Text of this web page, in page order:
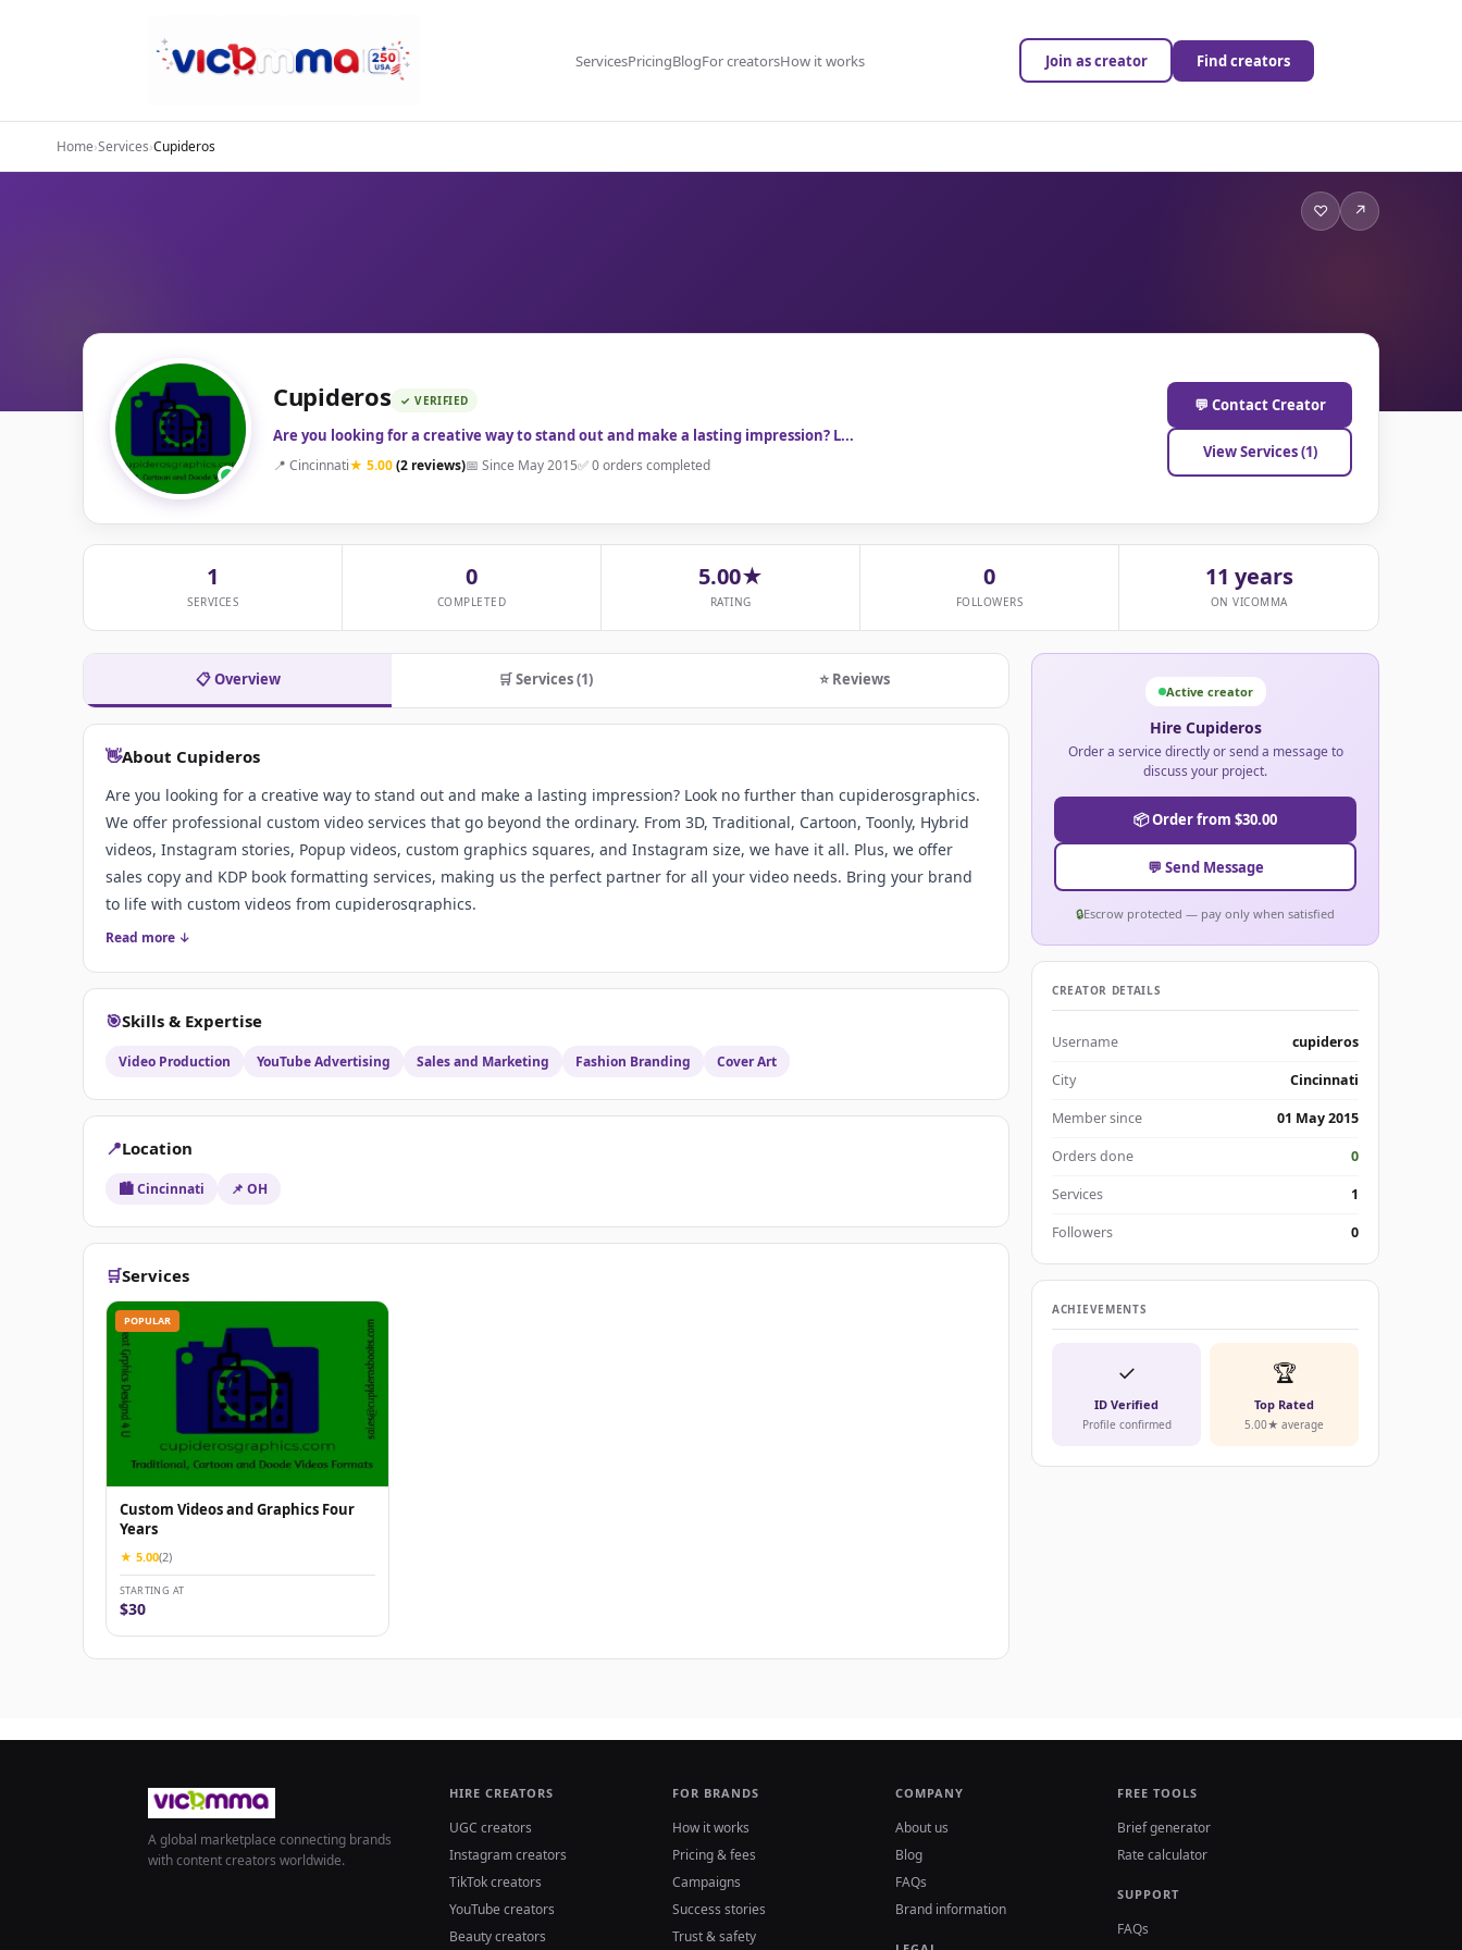
ServicesPricingBlogFor creatorsHow it works Join as creator Find creators
Home›Services›Cupideros
♡ ↗
Cupideros ✓ VERIFIED
Are you looking for a creative way to stand out and make a lasting impression? L...
📍 Cincinnati★ 5.00(2 reviews)📅 Since May 2015✅ 0 orders completed
💬 Contact Creator
View Services (1)
1
SERVICES
0
COMPLETED
5.00★
RATING
0
FOLLOWERS
11 years
ON VICOMMA
📋 Overview 🛒 Services (1) ⭐ Reviews
👋About Cupideros
Are you looking for a creative way to stand out and make a lasting impression? Look no further than cupiderosgraphics.
We offer professional custom video services that go beyond the ordinary. From 3D, Traditional, Cartoon, Toonly, Hybrid
videos, Instagram stories, Popup videos, custom graphics squares, and Instagram size, we have it all. Plus, we offer
sales copy and KDP book formatting services, making us the perfect partner for all your video needs. Bring your brand
to life with custom videos from cupiderosgraphics.
Read more ↓
🎯Skills & Expertise
Video Production YouTube Advertising Sales and Marketing Fashion Branding Cover Art
📍Location
🏙️ Cincinnati 📌 OH
🛒Services
POPULAR
Custom Videos and Graphics Four
Years
★ 5.00(2)
STARTING AT
$30
Active creator
Hire Cupideros
Order a service directly or send a message to
discuss your project.
📦 Order from $30.00
💬 Send Message
🔒Escrow protected — pay only when satisfied
CREATOR DETAILS
Username cupideros
City Cincinnati
Member since 01 May 2015
Orders done 0
Services 1
Followers 0
ACHIEVEMENTS
✓
ID Verified
Profile confirmed
🏆
Top Rated
5.00★ average
A global marketplace connecting brands
with content creators worldwide.
HIRE CREATORS
UGC creators
Instagram creators
TikTok creators
YouTube creators
Beauty creators
FOR BRANDS
How it works
Pricing & fees
Campaigns
Success stories
Trust & safety
COMPANY
About us
Blog
FAQs
Brand information
FREE TOOLS
Brief generator
Rate calculator
SUPPORT
FAQs